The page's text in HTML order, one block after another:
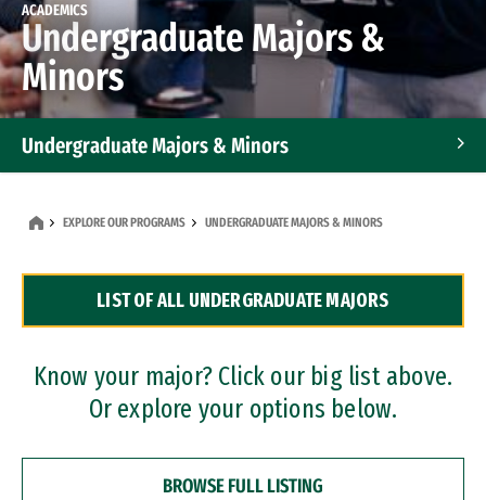
ACADEMICS
Undergraduate Majors &
Minors
Undergraduate Majors & Minors
Dual Degree Programs
Professional Certificates
EXPLORE OUR PROGRAMS UNDERGRADUATE MAJORS & MINORS
LIST OF ALL UNDERGRADUATE MAJORS
Know your major? Click our big list above.
Or explore your options below.
BROWSE FULL LISTING